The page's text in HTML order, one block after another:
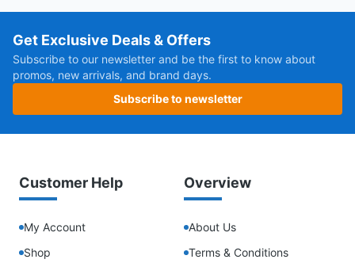
Get Exclusive Deals & Offers
Subscribe to our newsletter and be the first to know about
promos, new arrivals, and brand days.
Subscribe to newsletter
Customer Help
My Account
Shop
Overview
About Us
Terms & Conditions